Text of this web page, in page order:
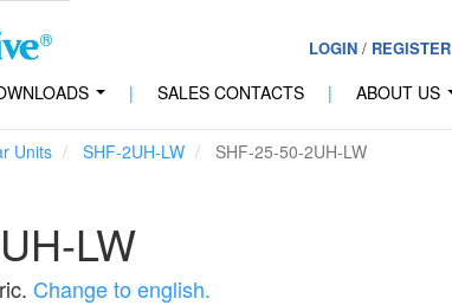
LOGIN/ REGISTER
| SALES CONTACTS | ABOUT US
Units SHF-2UH-LW SHF-25-50-2UH-LW
LW
Change to english.